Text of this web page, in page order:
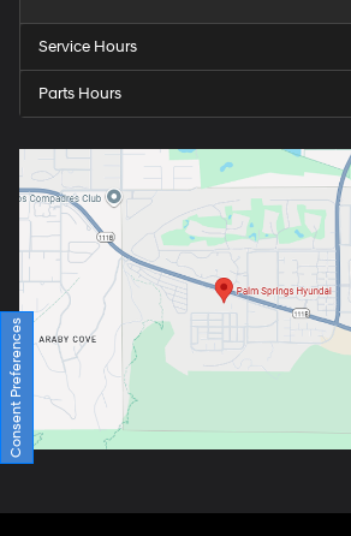
Service Hours
Parts Hours
Consent Preferences